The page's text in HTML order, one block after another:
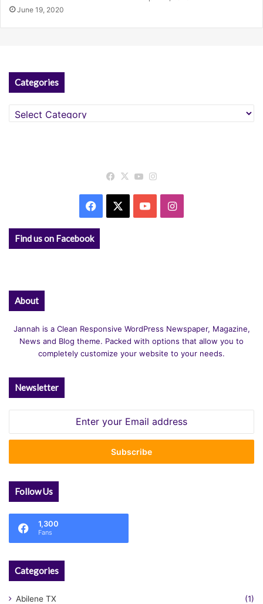
June 19, 2020
Categories
Categories
Facebook
X YouTube
Facebook YouTubeInstagram
Find us on Facebook
About
Jannah is a Clean Responsive WordPress Newspaper, Magazine,
News and Blog theme. Packed with options that allow you to
completely customize your website to your needs.
Newsletter
Email
Follow Us
1,300
Fans
Categories
Abilene TX (1)